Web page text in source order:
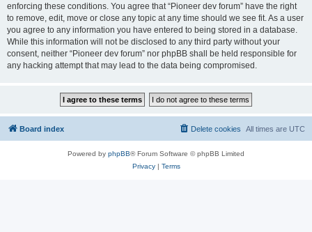
enforcing these conditions. You agree that “Pioneer dev forum” have the right
to remove, edit, move or close any topic at any time should we see fit. As a user
you agree to any information you have entered to being stored in a database.
While this information will not be disclosed to any third party without your
consent, neither “Pioneer dev forum” nor phpBB shall be held responsible for
any hacking attempt that may lead to the data being compromised.
Board index All times are UTC
Delete cookies
Powered by phpBB® Forum Software © phpBB Limited
Privacy| Terms